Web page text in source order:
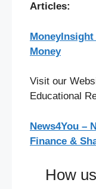
Articles:
Money
Visit our
Educational
News4You –
Finance &
How